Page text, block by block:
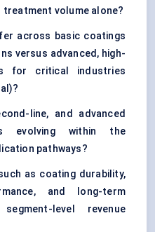
volume alone?
across basic coatings
versus advanced, high-
for critical industries
line, and advanced
evolving within the
pathways?
as coating durability,
and long-term
level revenue